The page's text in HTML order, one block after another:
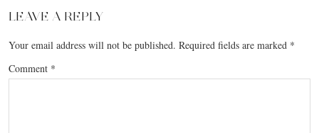
LEAVE A REPLY
Your email address will not be published. Required fields are marked *
Comment *